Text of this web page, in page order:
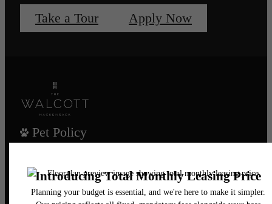
Take a Tour Apply Now
Pet Policy
Our Address